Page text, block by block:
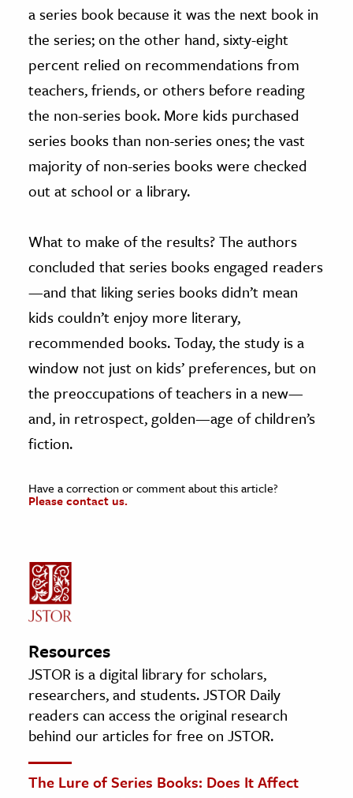
a series book because it was the next book in
the series; on the other hand, sixty-eight
percent relied on recommendations from
teachers, friends, or others before reading
the non-series book. More kids purchased
series books than non-series ones; the vast
majority of non-series books were checked
out at school or a library.
What to make of the results? The authors
concluded that series books engaged readers
—and that liking series books didn’t mean
kids couldn’t enjoy more literary,
recommended books. Today, the study is a
window not just on kids’ preferences, but on
the preoccupations of teachers in a new—
and, in retrospect, golden—age of children’s
fiction.
Have a correction or comment about this article?
Please contact us.
Resources
JSTOR is a digital library for scholars,
researchers, and students. JSTOR Daily
readers can access the original research
behind our articles for free on JSTOR.
The Lure of Series Books: Does It Affect